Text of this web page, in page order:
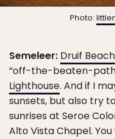
Photo:
Semeleer: Druif Beach
“off-the-beaten-
Lighthouse. And if I
sunsets, but also try
sunrises at Seroe
Alto Vista Chapel.